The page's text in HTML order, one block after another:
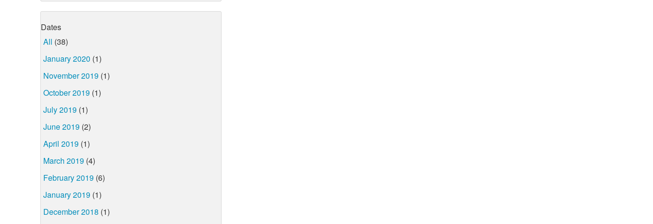
Dates
All (38)
January 2020 (1)
November 2019 (1)
October 2019 (1)
July 2019 (1)
June 2019 (2)
April 2019 (1)
March 2019 (4)
February 2019 (6)
January 2019 (1)
December 2018 (1)